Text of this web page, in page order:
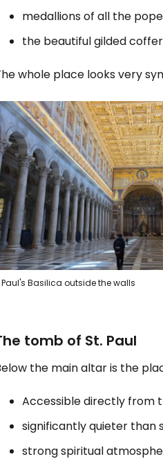
medallions of all the
the beautiful gilded
whole place looks very
Paul's Basilica outside the walls
tomb of St. Paul
the main altar is the
Accessible directly from
significantly quieter than
strong spiritual